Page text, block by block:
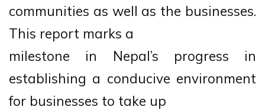
communities as well as the businesses.
This report marks a
milestone in Nepal’s progress in
establishing a conducive environment
for businesses to take up